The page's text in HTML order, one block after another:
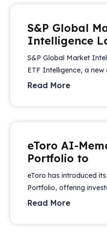
S&P Global
Intelligence
S&P Global Market
ETF Intelligence, a new
Read More
eToro AI-
Portfolio to
eToro has introduced
Portfolio, offering
Read More